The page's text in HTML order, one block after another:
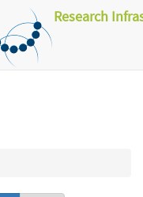
Research